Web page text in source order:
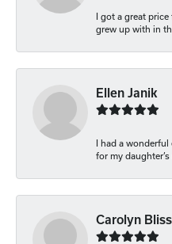
I got a great
grew up with in
Ellen Janik
I had a
for my
Carolyn Bliss